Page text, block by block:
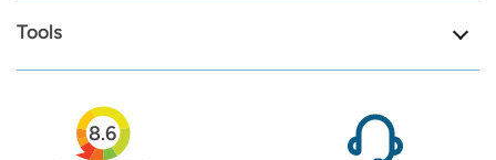
Tools
8.6